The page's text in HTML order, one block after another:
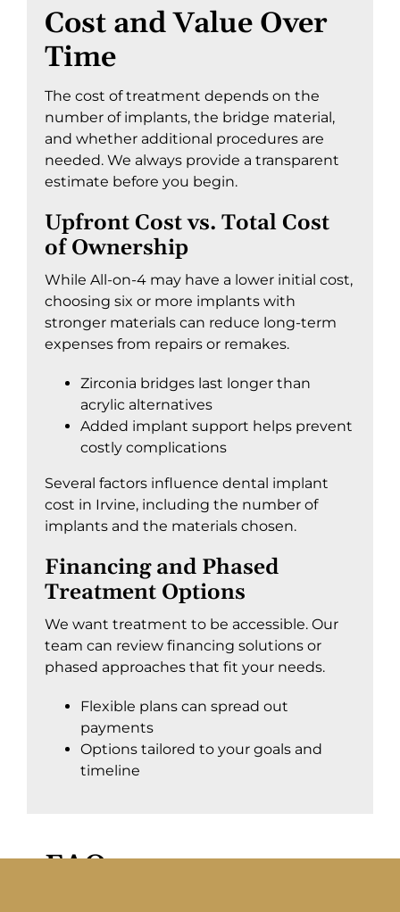
Cost and Value Over
Time
The cost of treatment depends on the
number of implants, the bridge material,
and whether additional procedures are
needed. We always provide a transparent
estimate before you begin.
Upfront Cost vs. Total Cost
of Ownership
While All-on-4 may have a lower initial cost,
choosing six or more implants with
stronger materials can reduce long-term
expenses from repairs or remakes.
Zirconia bridges last longer than
acrylic alternatives
Added implant support helps prevent
costly complications
Several factors influence dental implant
cost in Irvine, including the number of
implants and the materials chosen.
Financing and Phased
Treatment Options
We want treatment to be accessible. Our
team can review financing solutions or
phased approaches that fit your needs.
Flexible plans can spread out
payments
Options tailored to your goals and
timeline
FAQs